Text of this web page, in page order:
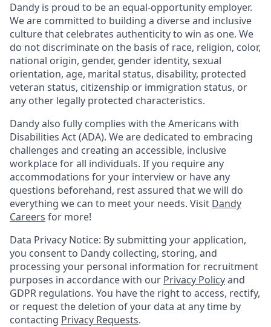
Dandy is proud to be an equal-opportunity employer.
We are committed to building a diverse and inclusive
culture that celebrates authenticity to win as one. We
do not discriminate on the basis of race, religion, color,
national origin, gender, gender identity, sexual
orientation, age, marital status, disability, protected
veteran status, citizenship or immigration status, or
any other legally protected characteristics.
Dandy also fully complies with the Americans with
Disabilities Act (ADA). We are dedicated to embracing
challenges and creating an accessible, inclusive
workplace for all individuals. If you require any
accommodations for your interview or have any
questions beforehand, rest assured that we will do
everything we can to meet your needs. Visit Dandy
Careers for more!
Data Privacy Notice: By submitting your application,
you consent to Dandy collecting, storing, and
processing your personal information for recruitment
purposes in accordance with our Privacy Policyand
GDPR regulations. You have the right to access, rectify,
or request the deletion of your data at any time by
contacting Privacy Requests.